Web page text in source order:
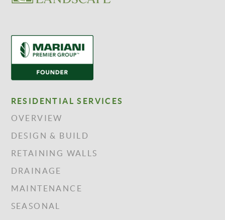
RESIDENTIAL SERVICES
OVERVIEW
DESIGN & BUILD
RETAINING WALLS
DRAINAGE
MAINTENANCE
SEASONAL